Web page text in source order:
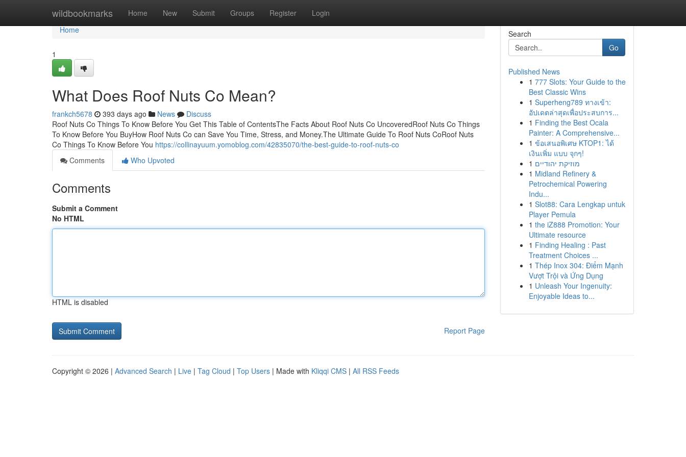
wildbookmarks Home New Submit Groups Register Login
Home
Home
1
What Does Roof Nuts Co Mean?
frankch5678 393 days ago News
Discuss
Roof Nuts Co Things To Know Before You Get This Table of ContentsThe Facts About Roof Nuts Co UncoveredRoof Nuts Co Things
To Know Before You BuyHow Roof Nuts Co can Save You Time, Stress, and Money.The Ultimate Guide To Roof Nuts CoRoof Nuts
Co Things To Know Before You https://collinayuum.yomoblog.com/42835070/the-best-guide-to-roof-nuts-co
Comments
Who Upvoted
Comments
Submit a Comment
No HTML
HTML is disabled
Report Page
Search
Go
Published News
1 777 Slots: Your Guide to the
Best Classic Wins
1 Superheng789 ทางเข้า:
อัปเดตล่าสุดเพื่อประสบการ...
1 Finding the Best Ocala
Painter: A Comprehensive...
1 ข้อเสนอพิเศษ KTOP1: ได้
เงินเพิ่ม แบบ จุกๆ!
1 מוזיקת יהודיים
1 Midland Refinery &
Petrochemical Powering
Indu...
1 Slot88: Cara Lengkap untuk
Player Pemula
1 the iZ888 Promotion: Your
Ultimate resource
1 Finding Healing : Past
Treatment Choices ...
1 Thép Inox 304: Điểm Mạnh
Vượt Trội và Ứng Dụng
1 Unleash Your Ingenuity:
Enjoyable Ideas to...
Copyright © 2026 | Advanced Search | Live | Tag Cloud | Top Users | Made with Kliqqi CMS | All RSS Feeds